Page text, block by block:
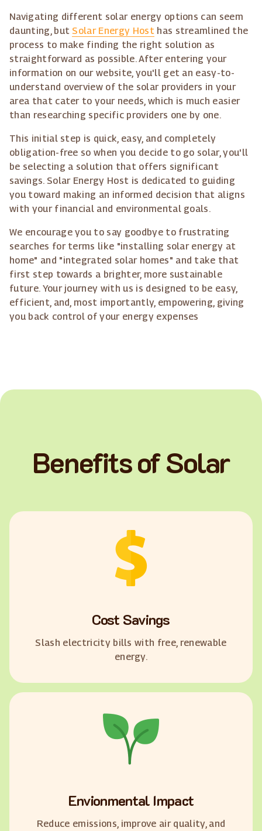
Navigating different solar energy options can seem
daunting, but Solar Energy Host has streamlined the
process to make finding the right solution as
straightforward as possible. After entering your
information on our website, you'll get an easy-to-
understand overview of the solar providers in your
area that cater to your needs, which is much easier
than researching specific providers one by one.
This initial step is quick, easy, and completely
obligation-free so when you decide to go solar, you'll
be selecting a solution that offers significant
savings. Solar Energy Host is dedicated to guiding
you toward making an informed decision that aligns
with your financial and environmental goals.
We encourage you to say goodbye to frustrating
searches for terms like "installing solar energy at
home" and "integrated solar homes" and take that
first step towards a brighter, more sustainable
future. Your journey with us is designed to be easy,
efficient, and, most importantly, empowering, giving
you back control of your energy expenses
Benefits of Solar
Cost Savings
Slash electricity bills with free, renewable
energy.
Envionmental Impact
Reduce emissions, improve air quality, and